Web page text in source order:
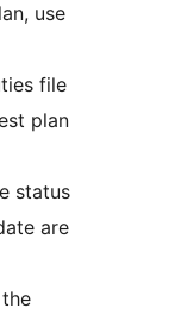
use
file
plan
status
are